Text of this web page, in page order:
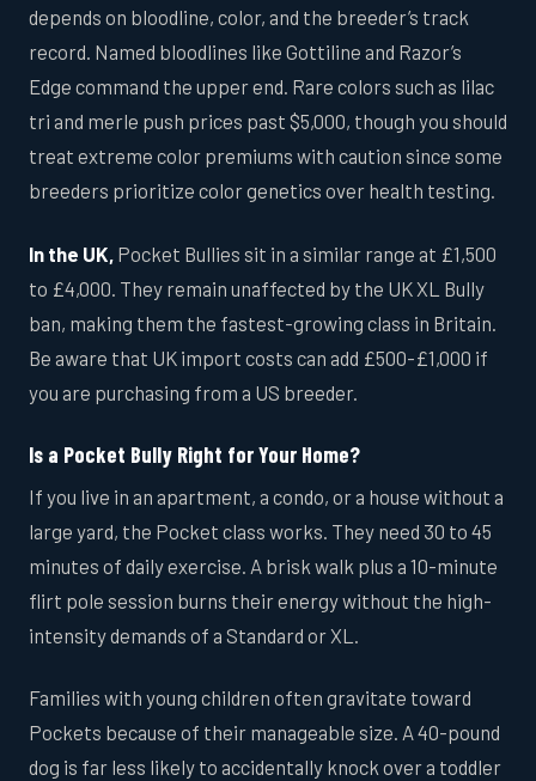
depends on bloodline, color, and the breeder’s track
record. Named bloodlines like Gottiline and Razor’s
Edge command the upper end. Rare colors such as lilac
tri and merle push prices past $5,000, though you should
treat extreme color premiums with caution since some
breeders prioritize color genetics over health testing.
In the UK, Pocket Bullies sit in a similar range at £1,500
to £4,000. They remain unaffected by the UK XL Bully
ban, making them the fastest-growing class in Britain.
Be aware that UK import costs can add £500-£1,000 if
you are purchasing from a US breeder.
Is a Pocket Bully Right for Your Home?
If you live in an apartment, a condo, or a house without a
large yard, the Pocket class works. They need 30 to 45
minutes of daily exercise. A brisk walk plus a 10-minute
flirt pole session burns their energy without the high-
intensity demands of a Standard or XL.
Families with young children often gravitate toward
Pockets because of their manageable size. A 40-pound
dog is far less likely to accidentally knock over a toddler